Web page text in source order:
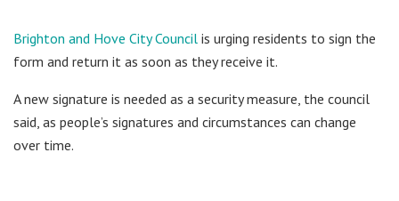
Brighton and Hove City Council is urging residents to sign the
form and return it as soon as they receive it.
A new signature is needed as a security measure, the council
said, as people’s signatures and circumstances can change
over time.